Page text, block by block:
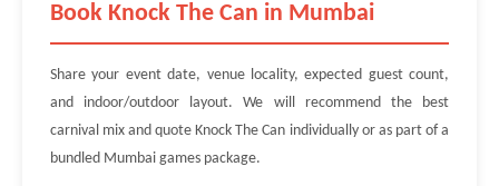
Book Knock The Can in Mumbai
Share your event date, venue locality, expected guest count,
and indoor/outdoor layout. We will recommend the best
carnival mix and quote Knock The Can individually or as part of a
bundled Mumbai games package.